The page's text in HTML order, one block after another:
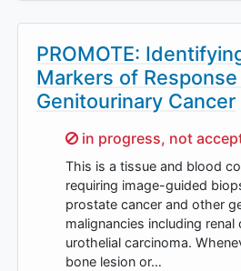
PROMOTE:
Markers of
Genitourinary Cancer
Sorry,
in progress, not
This is a tissue and blood
requiring image-guided
prostate cancer and other
malignancies including renal
urothelial carcinoma.
bone lesion or…